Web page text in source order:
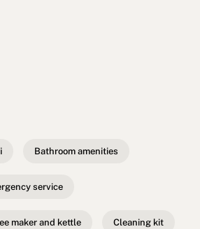
Bathroom amenities
service
maker and kettle Cleaning kit